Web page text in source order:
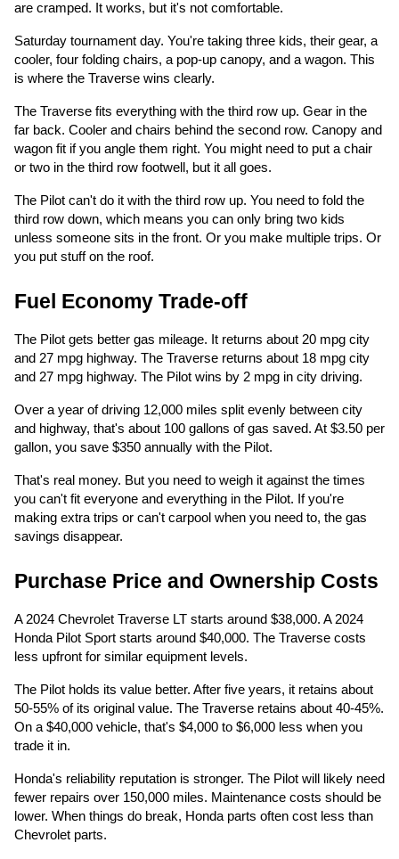
are cramped. It works, but it's not comfortable.
Saturday tournament day. You're taking three kids, their gear, a
cooler, four folding chairs, a pop-up canopy, and a wagon. This
is where the Traverse wins clearly.
The Traverse fits everything with the third row up. Gear in the
far back. Cooler and chairs behind the second row. Canopy and
wagon fit if you angle them right. You might need to put a chair
or two in the third row footwell, but it all goes.
The Pilot can't do it with the third row up. You need to fold the
third row down, which means you can only bring two kids
unless someone sits in the front. Or you make multiple trips. Or
you put stuff on the roof.
Fuel Economy Trade-off
The Pilot gets better gas mileage. It returns about 20 mpg city
and 27 mpg highway. The Traverse returns about 18 mpg city
and 27 mpg highway. The Pilot wins by 2 mpg in city driving.
Over a year of driving 12,000 miles split evenly between city
and highway, that's about 100 gallons of gas saved. At $3.50 per
gallon, you save $350 annually with the Pilot.
That's real money. But you need to weigh it against the times
you can't fit everyone and everything in the Pilot. If you're
making extra trips or can't carpool when you need to, the gas
savings disappear.
Purchase Price and Ownership Costs
A 2024 Chevrolet Traverse LT starts around $38,000. A 2024
Honda Pilot Sport starts around $40,000. The Traverse costs
less upfront for similar equipment levels.
The Pilot holds its value better. After five years, it retains about
50-55% of its original value. The Traverse retains about 40-45%.
On a $40,000 vehicle, that's $4,000 to $6,000 less when you
trade it in.
Honda's reliability reputation is stronger. The Pilot will likely need
fewer repairs over 150,000 miles. Maintenance costs should be
lower. When things do break, Honda parts often cost less than
Chevrolet parts.